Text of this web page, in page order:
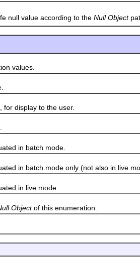
value according to the Null Object
values.
display to the user.
in batch mode.
in batch mode only (not also in live
in live mode.
Objectof this enumeration.